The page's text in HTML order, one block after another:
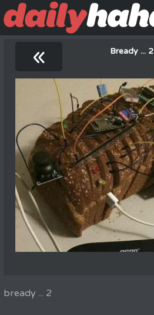
« Bready ... 2
bready ... 2